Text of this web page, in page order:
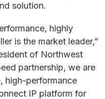
solution.
highly
is the market leader,”
of Northwest
partnership, we are
high-performance
IP platform for